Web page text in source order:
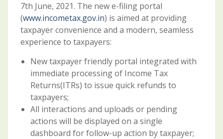
7th June, 2021. The new e-filing portal
(www.incometax.gov.in) is aimed at providing
taxpayer convenience and a modern, seamless
experience to taxpayers:
New taxpayer friendly portal integrated with
immediate processing of Income Tax
Returns(ITRs) to issue quick refunds to
taxpayers;
All interactions and uploads or pending
actions will be displayed on a single
dashboard for follow-up action by taxpayer;